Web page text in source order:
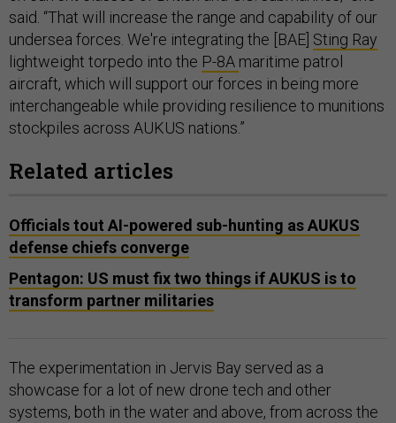
said. “That will increase the range and capability of our
undersea forces. We're integrating the [BAE] Sting Ray
lightweight torpedo into the P-8A maritime patrol
aircraft, which will support our forces in being more
interchangeable while providing resilience to munitions
stockpiles across AUKUS nations.”
Related articles
Officials tout AI-powered sub-hunting as AUKUS
defense chiefs converge
Pentagon: US must fix two things if AUKUS is to
transform partner militaries
The experimentation in Jervis Bay served as a
showcase for a lot of new drone tech and other
systems, both in the water and above, from across the